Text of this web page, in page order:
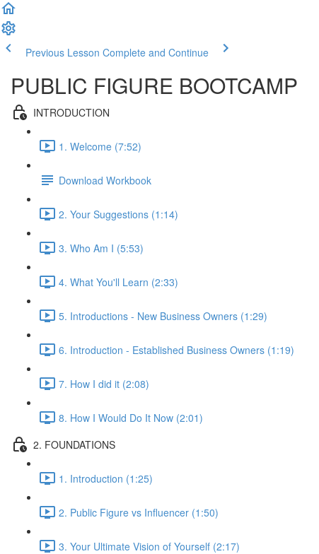
Previous Lesson Complete and Continue
PUBLIC FIGURE BOOTCAMP
INTRODUCTION
1. Welcome (7:52)
Download Workbook
2. Your Suggestions (1:14)
3. Who Am I (5:53)
4. What You'll Learn (2:33)
5. Introductions - New Business Owners (1:29)
6. Introduction - Established Business Owners (1:19)
7. How I did it (2:08)
8. How I Would Do It Now (2:01)
2. FOUNDATIONS
1. Introduction (1:25)
2. Public Figure vs Influencer (1:50)
3. Your Ultimate Vision of Yourself (2:17)